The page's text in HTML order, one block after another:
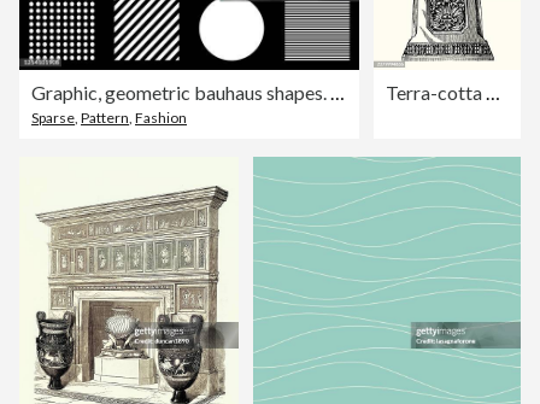
Graphic, geometric bauhaus shapes. Vector posters in minimal modernist style
Sparse, Pattern, Fashion
Terra-cotta vase by Galloway and Graff on an ornate pedestal featuring neoclassical relief carvings and decorative garlands